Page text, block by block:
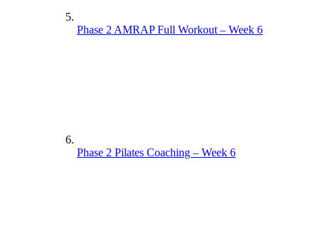
Phase 2 AMRAP Full Workout – Week 6
Phase 2 Pilates Coaching – Week 6